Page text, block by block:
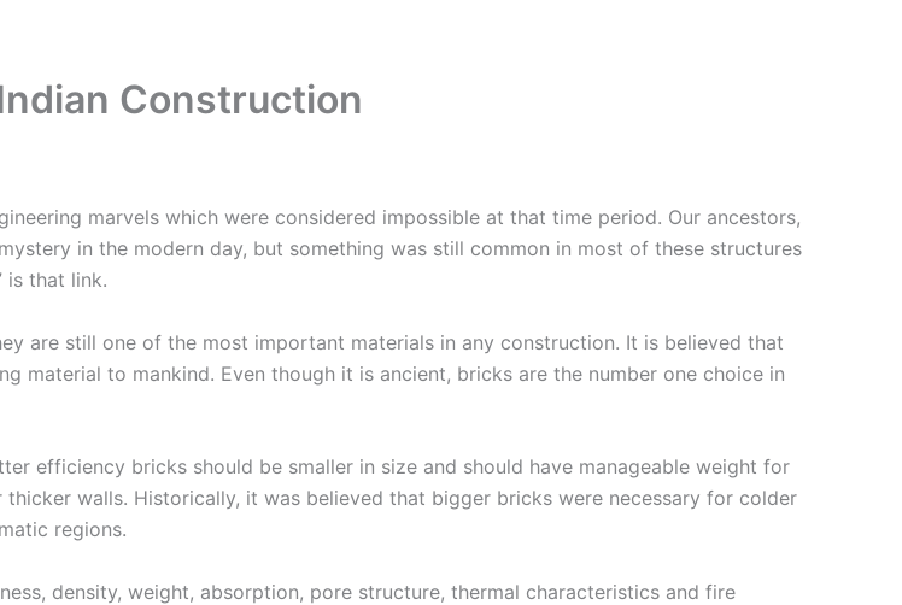
Construction
marvels which were considered impossible at that time period. Our ancestors,
in the modern day, but something was still common in most of these structures
is that link.
are still one of the most important materials in any construction. It is believed that
material to mankind. Even though it is ancient, bricks are the number one choice in
efficiency bricks should be smaller in size and should have manageable weight for
walls. Historically, it was believed that bigger bricks were necessary for colder
regions.
density, weight, absorption, pore structure, thermal characteristics and fire